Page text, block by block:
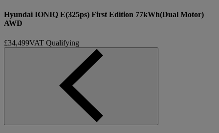
Hyundai IONIQ E(325ps) First Edition 77kWh(Dual Motor)
AWD
£34,499VAT Qualifying